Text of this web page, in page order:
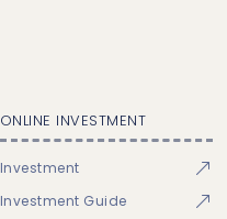
ONLINE INVESTMENT
Investment
Investment Guide